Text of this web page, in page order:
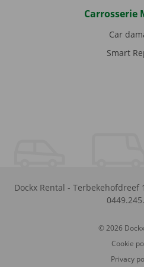
Carrosserie
Car
Smart
Dockx Rental - Terbekehofdreef
© 2026
Cookie
Privacy